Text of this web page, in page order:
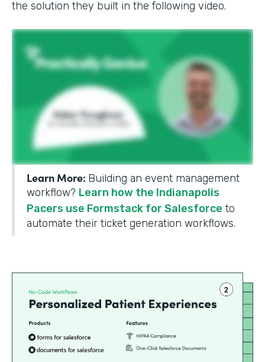
the solution they built in the following video.
Learn More: Building an event management
workflow? Learn how the Indianapolis
Pacers use Formstack for Salesforce to
automate their ticket generation workflows.